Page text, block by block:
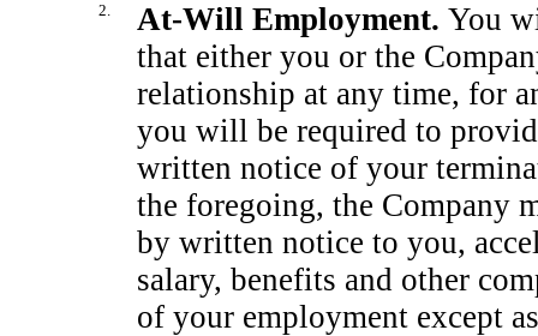
2. At-Will Employment. You
that either you or the
relationship at any time, for
you will be required to
written notice of your
the foregoing, the Company
by written notice to you,
salary, benefits and other
of your employment except